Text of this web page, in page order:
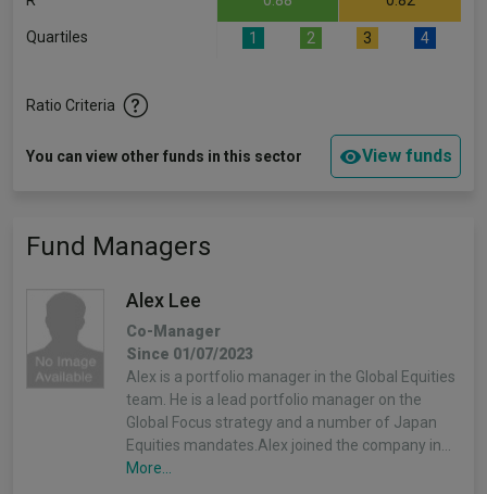
Quartiles 1 2 3 4
Ratio Criteria
You can view other funds in this sector View funds
Fund Managers
Alex Lee
Co-Manager
Since 01/07/2023
Alex is a portfolio manager in the Global Equities
team. He is a lead portfolio manager on the
Global Focus strategy and a number of Japan
Equities mandates.Alex joined the company in…
More...